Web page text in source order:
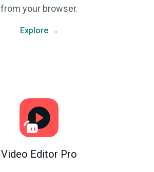
from your browser.
Explore →
Video Editor Pro